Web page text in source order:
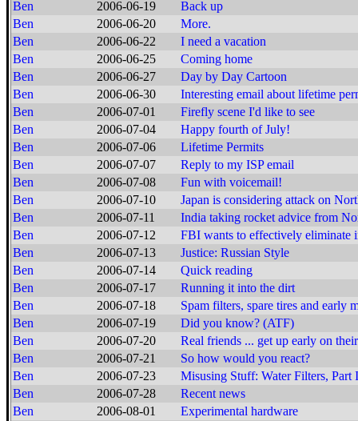
Ben
2006-06-19
Back up
Ben
2006-06-20
More.
Ben
2006-06-22
I need a vacation
Ben
2006-06-25
Coming home
Ben
2006-06-27
Day by Day Cartoon
Ben
2006-06-30
Interesting email about lifetime
Ben
2006-07-01
Firefly scene I'd like to see
Ben
2006-07-04
Happy fourth of July!
Ben
2006-07-06
Lifetime Permits
Ben
2006-07-07
Reply to my ISP email
Ben
2006-07-08
Fun with voicemail!
Ben
2006-07-10
Japan is considering attack on
Ben
2006-07-11
India taking rocket advice from
Ben
2006-07-12
FBI wants to effectively eliminate
Ben
2006-07-13
Justice: Russian Style
Ben
2006-07-14
Quick reading
Ben
2006-07-17
Running it into the dirt
Ben
2006-07-18
Spam filters, spare tires and early
Ben
2006-07-19
Did you know? (ATF)
Ben
2006-07-20
Real friends ... get up early on
Ben
2006-07-21
So how would you react?
Ben
2006-07-23
Misusing Stuff: Water Filters, Part I
Ben
2006-07-28
Recent news
Ben
2006-08-01
Experimental hardware